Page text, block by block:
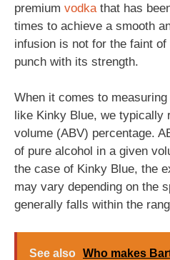
premium vodka that has
times to achieve a smooth
infusion is not for the faint
punch with its strength.
When it comes to
like Kinky Blue, we typically
volume (ABV) percentage.
of pure alcohol in a given
the case of Kinky Blue, the
may vary depending on the
generally falls within the
See also Who makes